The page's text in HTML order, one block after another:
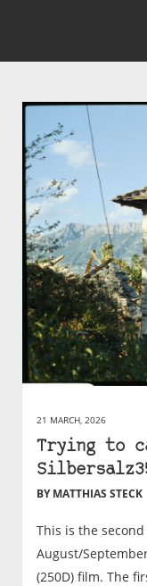
21 MARCH, 2026
Trying to
BY MATTHIAS STECK
This is the
August/
(250D) film. The